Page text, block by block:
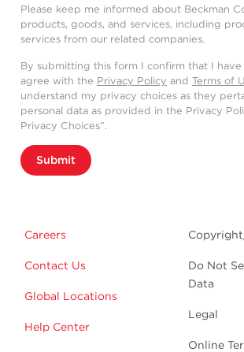
Please keep me informed about Beckman
products, goods, and services, including
services from our related companies.
By submitting this form I confirm that I
agree with the Privacy Policy and Terms of
understand my privacy choices as they
personal data as provided in the Privacy
Privacy Choices”.
Submit
Careers
Contact Us
Global Locations
Help Center
Do Not
Data
Legal
Online